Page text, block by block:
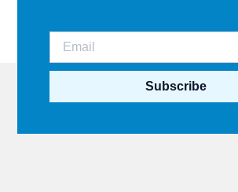
Subscribe